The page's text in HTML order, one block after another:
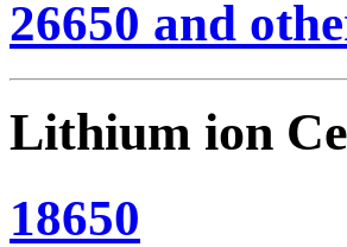
26650 and
Lithium ion
18650